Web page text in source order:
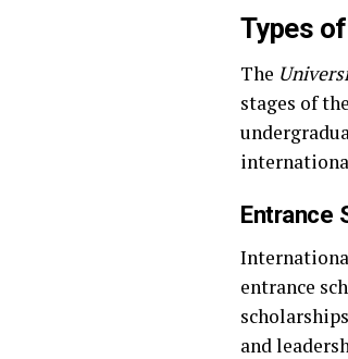
Types
The
stages of
Entrance
entrance
and